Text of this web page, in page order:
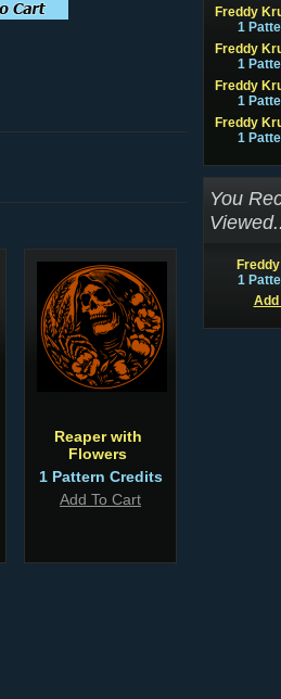
Reaper with
Flowers
1 Pattern Credits
Add To Cart
Freddy
1
Freddy
1
Freddy
1
Freddy
1
You
1
Add